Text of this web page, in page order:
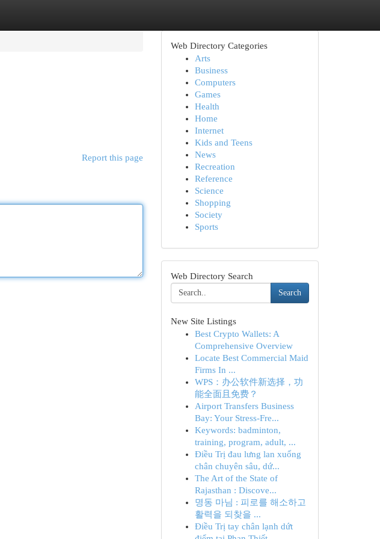
Report this page
Web Directory Categories
Arts
Business
Computers
Games
Health
Home
Internet
Kids and Teens
News
Recreation
Reference
Science
Shopping
Society
Sports
Web Directory Search
Search
New Site Listings
Best Crypto Wallets: A
Comprehensive Overview
Locate Best Commercial Maid
Firms In ...
WPS：办公软件新选择，功
能全面且免费？
Airport Transfers Business
Bay: Your Stress-Fre...
Keywords: badminton,
training, program, adult, ...
Điều Trị đau lưng lan xuống
chân chuyên sâu, dứ...
The Art of the State of
Rajasthan : Discove...
명동 마님 : 피로를 해소하고
활력을 되찾을 ...
Điều Trị tay chân lạnh dứt